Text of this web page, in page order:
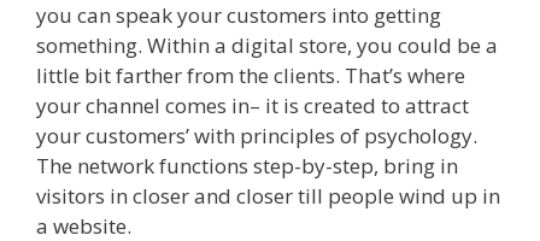
you can speak your customers into getting
something. Within a digital store, you could be a
little bit farther from the clients. That’s where
your channel comes in– it is created to attract
your customers’ with principles of psychology.
The network functions step-by-step, bring in
visitors in closer and closer till people wind up in
a website.